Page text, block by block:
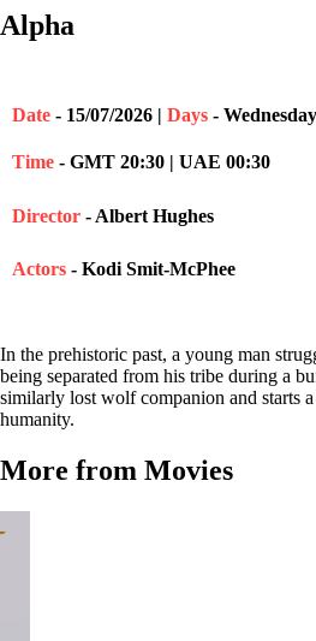
Alpha
Date - 15/07/2026 | Days - Wednesday
Time - GMT 20:30 | UAE 00:30
Director - Albert Hughes
Actors - Kodi Smit-McPhee
In the prehistoric past, a young man
being separated from his tribe during a
similarly lost wolf companion and starts
humanity.
More from Movies